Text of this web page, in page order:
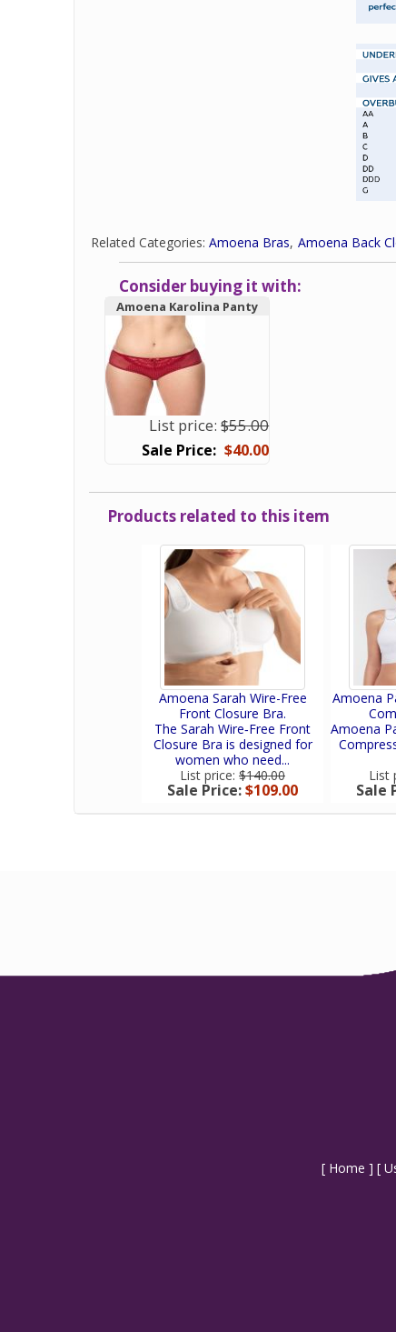
Related Categories: Amoena Bras Amoena Back
Consider buying it with:
Amoena Karolina Panty
List price: $55.00
$40.00
Products related to this item
Amoena Sarah Wire-Free
Front Closure Bra.
The Sarah Wire‑Free Front
Closure Bra is designed for
women who need...
List price: $140.00
Sale Price:$109.00
Amoena
Amoena
List
Sale
[ Home ] [